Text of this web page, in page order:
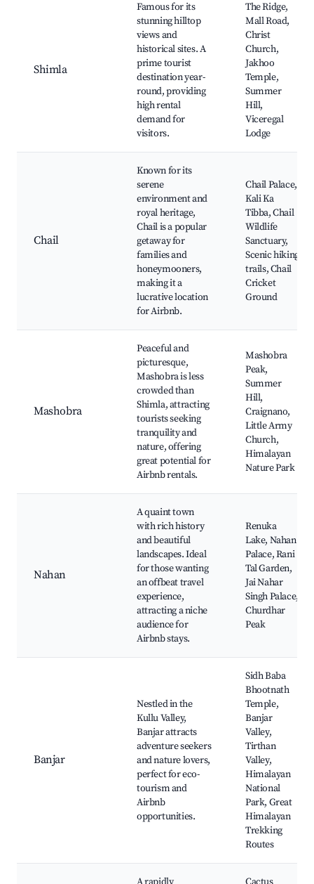
Shimla
Famous for its
stunning hilltop
views and
historical sites. A
prime tourist
destination year-
round, providing
high rental
demand for
visitors.
The Ridge,
Mall Road,
Christ
Church,
Jakhoo
Temple,
Summer
Hill,
Viceregal
Lodge
Chail
Known for its
serene
environment and
royal heritage,
Chail is a popular
getaway for
families and
honeymooners,
making it a
lucrative location
for Airbnb.
Chail Palace,
Kali Ka
Tibba, Chail
Wildlife
Sanctuary,
Scenic hiking
trails, Chail
Cricket
Ground
Mashobra
Peaceful and
picturesque,
Mashobra is less
crowded than
Shimla, attracting
tourists seeking
tranquility and
nature, offering
great potential for
Airbnb rentals.
Mashobra
Peak,
Summer
Hill,
Craignano,
Little Army
Church,
Himalayan
Nature Park
Nahan
A quaint town
with rich history
and beautiful
landscapes. Ideal
for those wanting
an offbeat travel
experience,
attracting a niche
audience for
Airbnb stays.
Renuka
Lake, Nahan
Palace, Rani
Tal Garden,
Jai Nahar
Singh Palace,
Churdhar
Peak
Banjar
Nestled in the
Kullu Valley,
Banjar attracts
adventure seekers
and nature lovers,
perfect for eco-
tourism and
Airbnb
opportunities.
Sidh Baba
Bhootnath
Temple,
Banjar
Valley,
Tirthan
Valley,
Himalayan
National
Park, Great
Himalayan
Trekking
Routes